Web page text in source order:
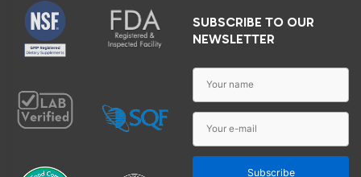
SUBSCRIBE TO OUR
NEWSLETTER
Subscribe